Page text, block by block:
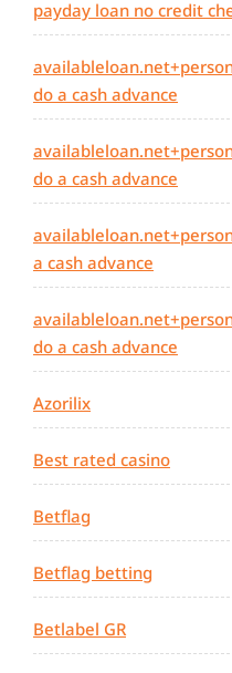
payday loan no credit
do a cash advance
do a cash advance
a cash advance
do a cash advance
Azorilix
Best rated casino
Betflag
Betflag betting
Betlabel GR